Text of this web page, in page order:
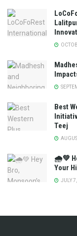
Best
Teej
🌧️💚
Your
JULY